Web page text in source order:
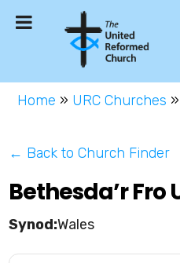
Home » URC Churches »
← Back to Church Finder
Bethesda’r Fro
Wales